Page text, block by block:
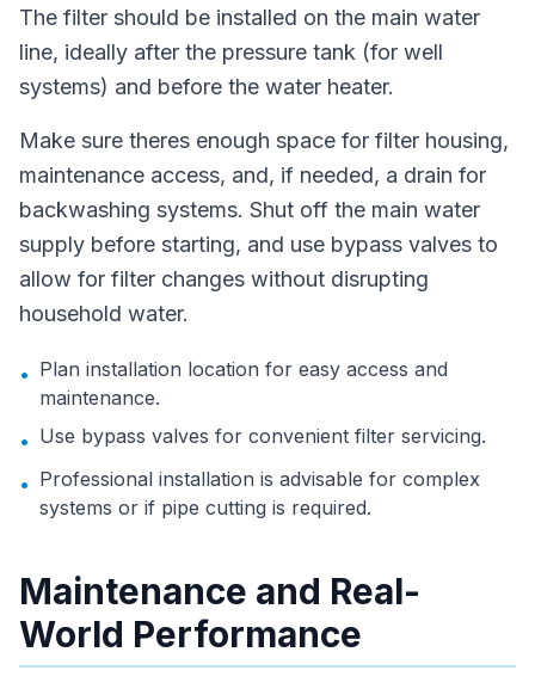
The filter should be installed on the main water
line, ideally after the pressure tank (for well
systems) and before the water heater.
Make sure theres enough space for filter housing,
maintenance access, and, if needed, a drain for
backwashing systems. Shut off the main water
supply before starting, and use bypass valves to
allow for filter changes without disrupting
household water.
• Plan installation location for easy access and
maintenance.
• Use bypass valves for convenient filter servicing.
• Professional installation is advisable for complex
systems or if pipe cutting is required.
Maintenance and Real-
World Performance